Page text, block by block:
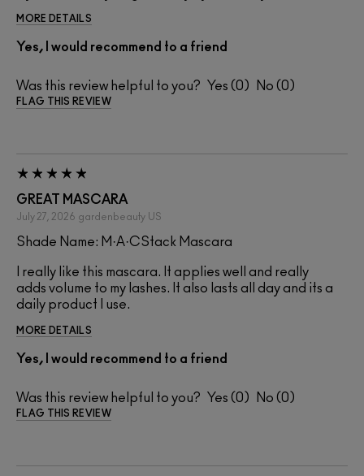
MORE DETAILS
Yes, I would recommend to a friend
Was this review helpful to you? 0 0
FLAG THIS REVIEW
GREAT MASCARA
July 27, 2026 gardenbeauty US
Shade Name: M·A·CStack Mascara
I really like this mascara. It applies well and really
adds volume to my lashes. It also lasts all day and its a
daily product I use.
MORE DETAILS
Yes, I would recommend to a friend
Was this review helpful to you? 0 0
FLAG THIS REVIEW